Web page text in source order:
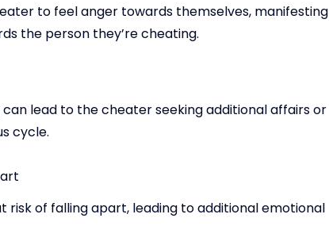
to feel anger towards themselves, manifesting
the person they’re cheating.
lead to the cheater seeking additional affairs or
cycle.
risk of falling apart, leading to additional emotional